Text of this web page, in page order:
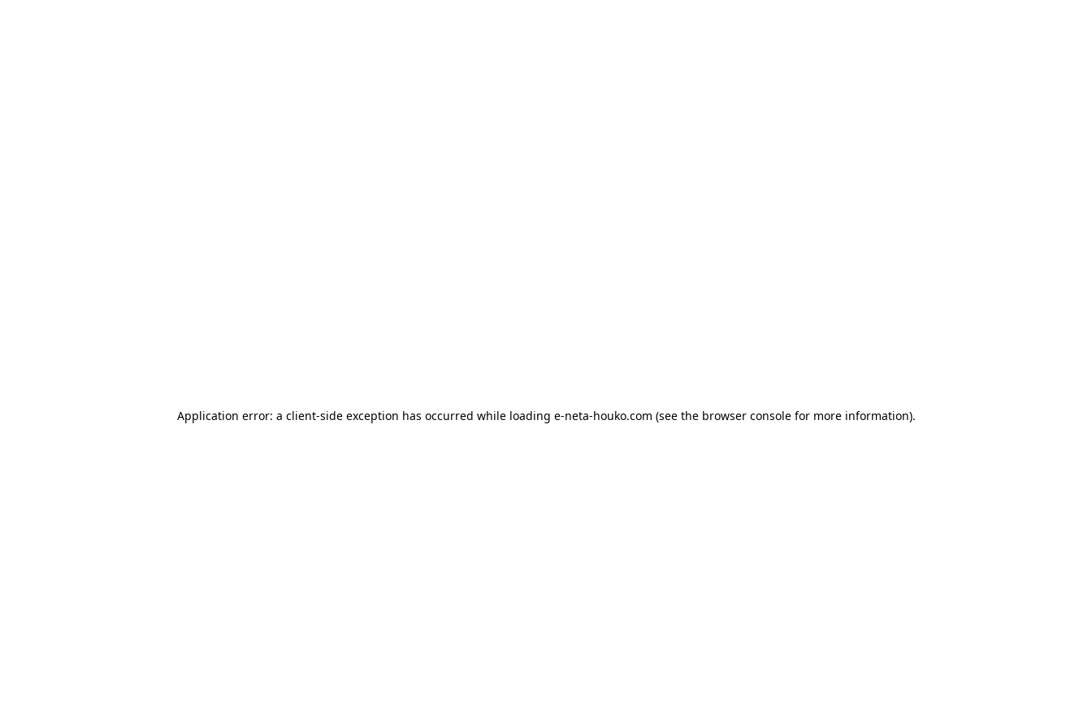
Application error: a client-side exception has occurred while loading e-neta-houko.com (see the browser consolefor more information).